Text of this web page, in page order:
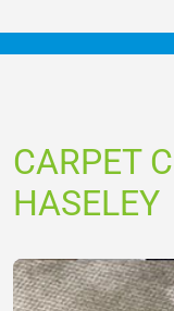
CARPET
HASELEY